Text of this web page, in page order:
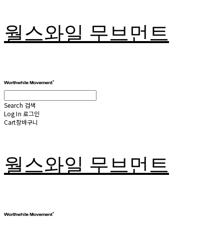
월스와일 무브먼트
Search 검색
Log In 로그인
Cart장바구니
월스와일 무브먼트